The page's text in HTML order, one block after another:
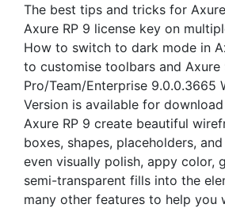
The best tips and tricks for
Axure RP 9 license key on
How to switch to dark mode in
to customise toolbars and Axure
Pro/Team/Enterprise 9.0.0.3665
Version is available for
Axure RP 9 create beautiful
boxes, shapes, placeholders,
even visually polish, appy color,
semi-transparent fills into the
many other features to help you